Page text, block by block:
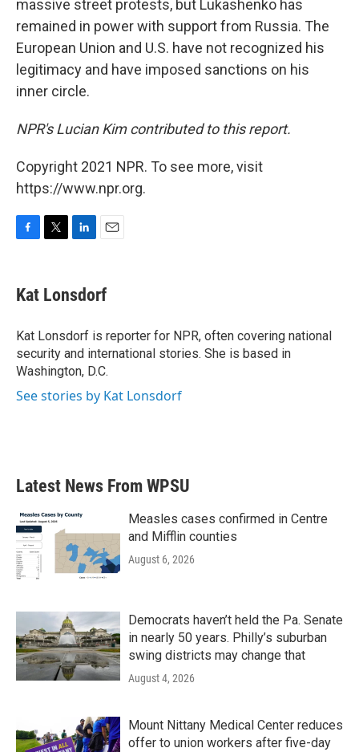
massive street protests, but Lukashenko has
remained in power with support from Russia. The
European Union and U.S. have not recognized his
legitimacy and have imposed sanctions on his
inner circle.
NPR's Lucian Kim contributed to this report.
Copyright 2021 NPR. To see more, visit
https://www.npr.org.
e
b
o
k
t
t
r
k
e
I
n
i
l
Kat Lonsdorf
Kat Lonsdorf is reporter for NPR, often covering national
security and international stories. She is based in
Washington, D.C.
See stories by Kat Lonsdorf
Latest News From WPSU
Measles cases confirmed in Centre
and Mifflin counties
August 6, 2026
Democrats haven’t held the Pa. Senate
in nearly 50 years. Philly’s suburban
swing districts may change that
August 4, 2026
Mount Nittany Medical Center reduces
offer to union workers after five-day